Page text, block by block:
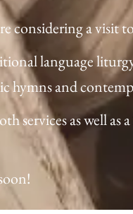
considering a visit
language
hymns and
services as well as